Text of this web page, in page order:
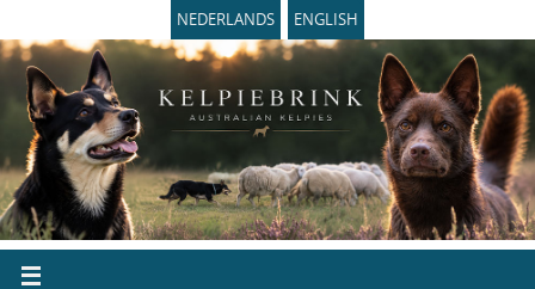
NEDERLANDS ENGLISH